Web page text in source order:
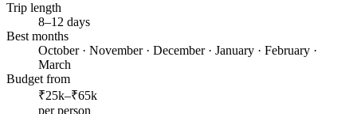
Trip length
8–12 days
Best months
October · November · December · January · February ·
March
Budget from
₹25k–₹65k
per person